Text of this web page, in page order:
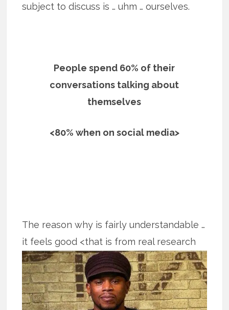
subject to discuss is … uhm … ourselves.
People spend 60% of their
conversations talking about
themselves
<80% when on social media>
The reason why is fairly understandable …
it feels good <that is from real research